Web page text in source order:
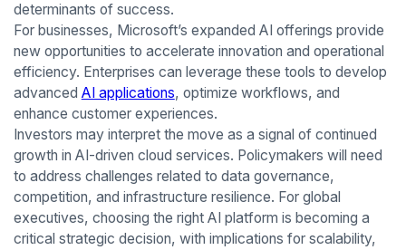
determinants of success.
For businesses, Microsoft’s expanded AI offerings provide
new opportunities to accelerate innovation and operational
efficiency. Enterprises can leverage these tools to develop
advanced AI applications, optimize workflows, and
enhance customer experiences.
Investors may interpret the move as a signal of continued
growth in AI-driven cloud services. Policymakers will need
to address challenges related to data governance,
competition, and infrastructure resilience. For global
executives, choosing the right AI platform is becoming a
critical strategic decision, with implications for scalability,